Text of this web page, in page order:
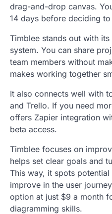
drag-and-drop canvas.
14 days before deciding to
Timblee stands out with
system. You can share
team members without
makes working together
It also connects well with
and Trello. If you need
offers Zapier integration
beta access.
Timblee focuses on
helps set clear goals and
This way, it spots
improve in the user
option at just $9 a month
diagramming skills.